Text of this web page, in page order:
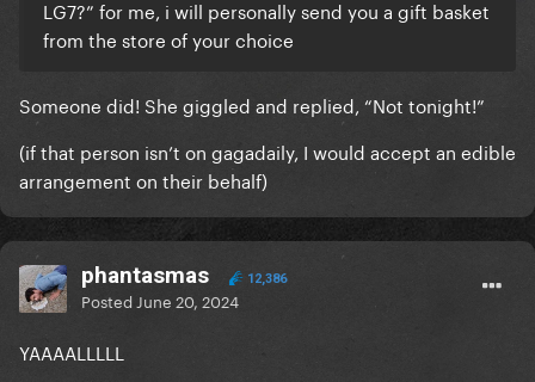
LG7?” for me, i will personally send you a gift basket
from the store of your choice
Someone did! She giggled and replied, “Not tonight!”
(if that person isn’t on gagadaily, I would accept an edible
arrangement on their behalf)
phantasmas 12,386
Posted June 20, 2024
YAAAALLLLL